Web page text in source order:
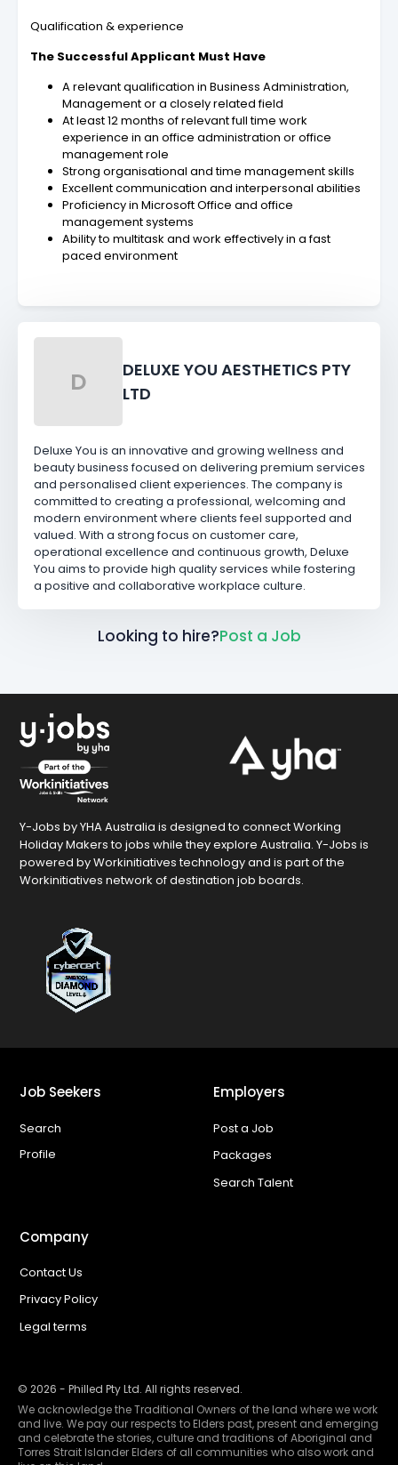
Qualification & experience
The Successful Applicant Must Have
A relevant qualification in Business Administration,
Management or a closely related field
At least 12 months of relevant full time work
experience in an office administration or office
management role
Strong organisational and time management skills
Excellent communication and interpersonal abilities
Proficiency in Microsoft Office and office
management systems
Ability to multitask and work effectively in a fast
paced environment
D
DELUXE YOU AESTHETICS PTY
LTD
Deluxe You is an innovative and growing wellness and
beauty business focused on delivering premium services
and personalised client experiences. The company is
committed to creating a professional, welcoming and
modern environment where clients feel supported and
valued. With a strong focus on customer care,
operational excellence and continuous growth, Deluxe
You aims to provide high quality services while fostering
a positive and collaborative workplace culture.
Looking to hire?Post a Job
Y-Jobs by YHA Australia is designed to connect Working
Holiday Makers to jobs while they explore Australia. Y-Jobs is
powered by Workinitiatives technology and is part of the
Workinitiatives network of destination job boards.
Job Seekers
Search
Profile
Employers
Post a Job
Packages
Search Talent
Company
Contact Us
Privacy Policy
Legal terms
© 2026 - Philled Pty Ltd. All rights reserved.
We acknowledge the Traditional Owners of the land where we work
and live. We pay our respects to Elders past, present and emerging
and celebrate the stories, culture and traditions of Aboriginal and
Torres Strait Islander Elders of all communities who also work and